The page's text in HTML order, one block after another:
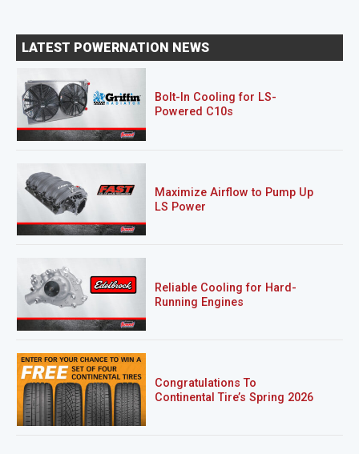
LATEST POWERNATION NEWS
Bolt-In Cooling for LS-
Powered C10s
Maximize Airflow to Pump Up
LS Power
Reliable Cooling for Hard-
Running Engines
Congratulations To
Continental Tire’s Spring 2026